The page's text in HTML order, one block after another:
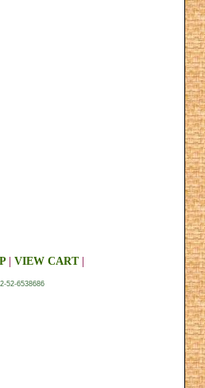
VIEW CART|
52-6538686